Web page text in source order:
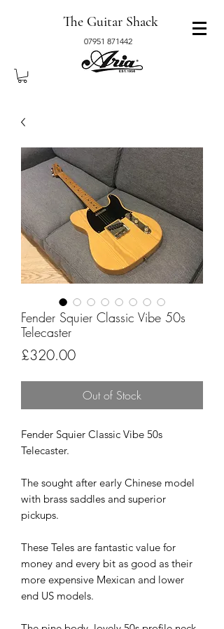
The Guitar Shack
07951 871442
Fender Squier Classic Vibe 50s
Telecaster
£320.00Price
Out of Stock
Fender Squier Classic Vibe 50s
Telecaster.
The sought after early Chinese model
with brass saddles and superior
pickups.
These Teles are fantastic value for
money and every bit as good as their
more expensive Mexican and lower
end US models.